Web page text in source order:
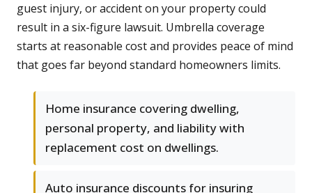
guest injury, or accident on your property could
result in a six-figure lawsuit. Umbrella coverage
starts at reasonable cost and provides peace of mind
that goes far beyond standard homeowners limits.
Home insurance covering dwelling,
personal property, and liability with
replacement cost on dwellings.
Auto insurance discounts for insuring